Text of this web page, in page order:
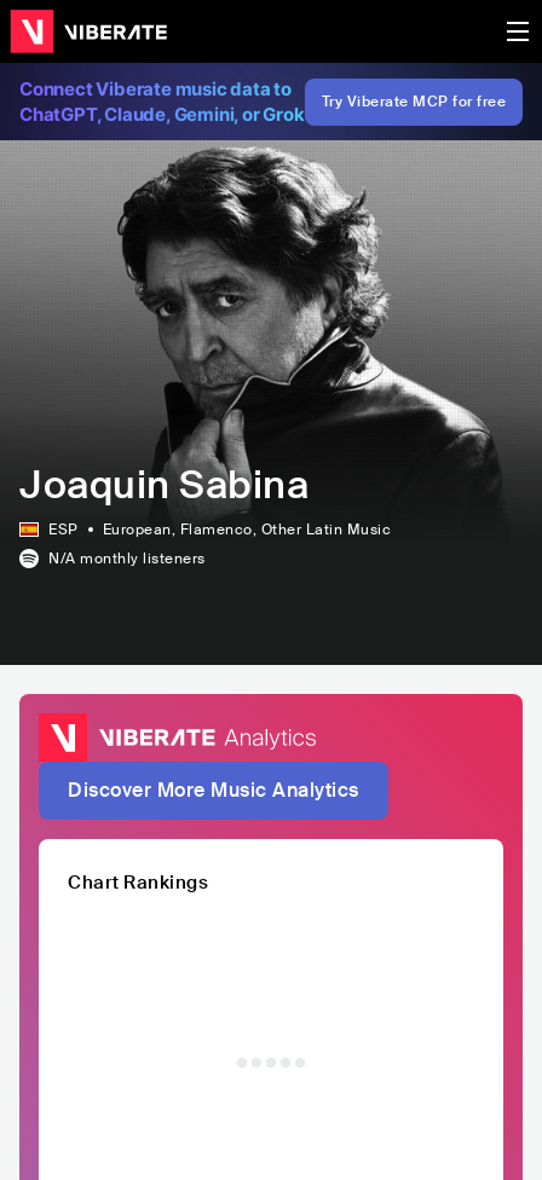
Connect Viberate music data to
ChatGPT, Claude, Gemini, or Grok
Try Viberate MCP for free
Joaquin Sabina
ESP European, Flamenco, Other Latin Music
N/A monthly listeners
Discover More Music Analytics
Chart Rankings